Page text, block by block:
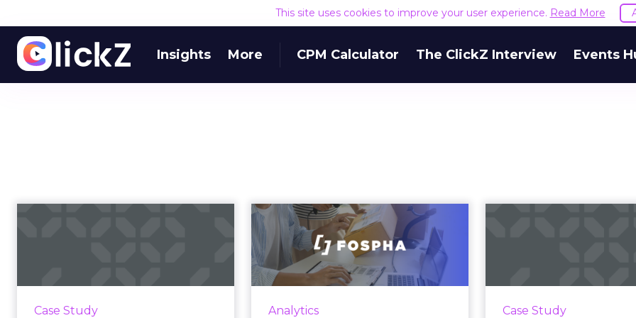
This site uses cookies to improve your user experience. Read More
Insights More CPM Calculator The ClickZ Interview Events
Case Study
If you're looking to turbocharge
Analytics
Unlocking Brand
Growth: Strategies
for B2B and E-c...
In today’s fast-paced digital
Case Study
Mad Rabbit,